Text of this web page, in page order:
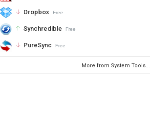
Dropbox Free
Synchredible Free
PureSync Free
More from System Tools...